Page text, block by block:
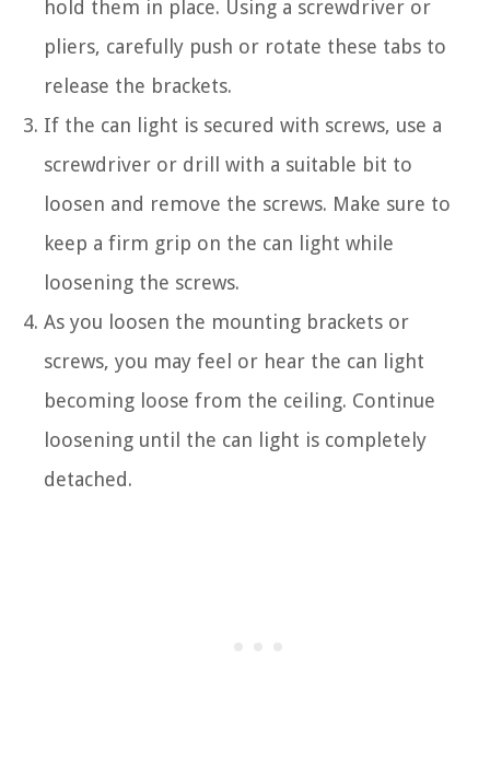
hold them in place. Using a screwdriver or
pliers, carefully push or rotate these tabs to
release the brackets.
If the can light is secured with screws, use a
screwdriver or drill with a suitable bit to
loosen and remove the screws. Make sure to
keep a firm grip on the can light while
loosening the screws.
As you loosen the mounting brackets or
screws, you may feel or hear the can light
becoming loose from the ceiling. Continue
loosening until the can light is completely
detached.